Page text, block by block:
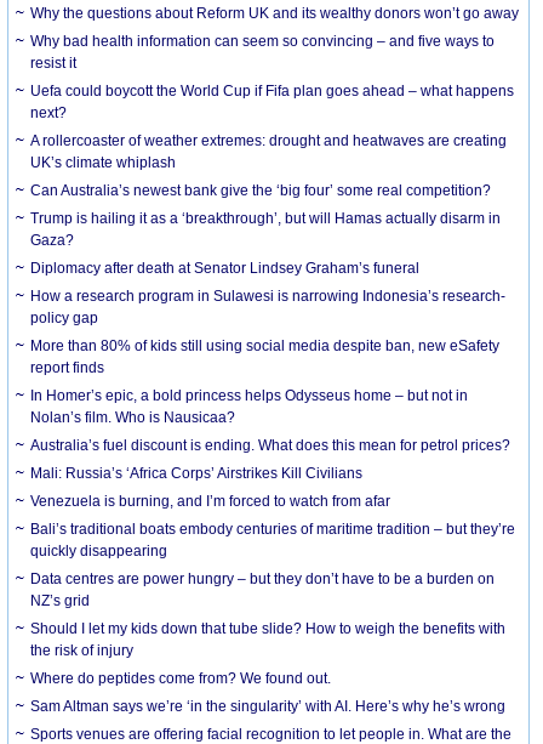
Why the questions about Reform UK and its wealthy donors won’t go away
Why bad health information can seem so convincing – and five ways to
resist it
Uefa could boycott the World Cup if Fifa plan goes ahead – what happens
next?
A rollercoaster of weather extremes: drought and heatwaves are creating
UK’s climate whiplash
Can Australia’s newest bank give the ‘big four’ some real competition?
Trump is hailing it as a ‘breakthrough’, but will Hamas actually disarm in
Gaza?
Diplomacy after death at Senator Lindsey Graham’s funeral
How a research program in Sulawesi is narrowing Indonesia’s research-
policy gap
More than 80% of kids still using social media despite ban, new eSafety
report finds
In Homer’s epic, a bold princess helps Odysseus home – but not in
Nolan’s film. Who is Nausicaa?
Australia’s fuel discount is ending. What does this mean for petrol prices?
Mali: Russia’s ‘Africa Corps’ Airstrikes Kill Civilians
Venezuela is burning, and I’m forced to watch from afar
Bali’s traditional boats embody centuries of maritime tradition – but they’re
quickly disappearing
Data centres are power hungry – but they don’t have to be a burden on
NZ’s grid
Should I let my kids down that tube slide? How to weigh the benefits with
the risk of injury
Where do peptides come from? We found out.
Sam Altman says we’re ‘in the singularity’ with AI. Here’s why he’s wrong
Sports venues are offering facial recognition to let people in. What are the